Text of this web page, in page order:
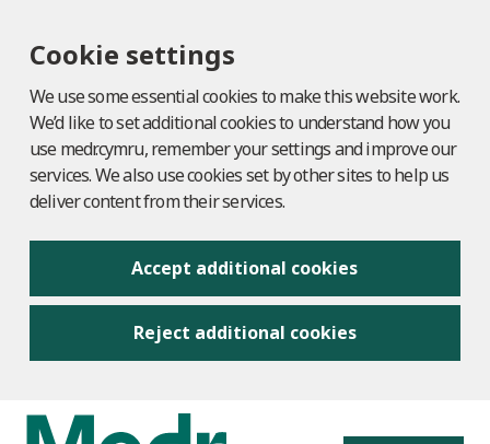
Cookie settings
We use some essential cookies to make this website work.
We’d like to set additional cookies to understand how you
use medr.cymru, remember your settings and improve our
services. We also use cookies set by other sites to help us
deliver content from their services.
Accept additional cookies
Reject additional cookies